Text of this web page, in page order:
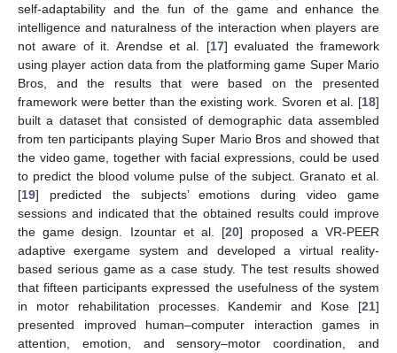
self-adaptability and the fun of the game and enhance the
intelligence and naturalness of the interaction when players are
not aware of it. Arendse et al. [17] evaluated the framework
using player action data from the platforming game Super Mario
Bros, and the results that were based on the presented
framework were better than the existing work. Svoren et al. [18]
built a dataset that consisted of demographic data assembled
from ten participants playing Super Mario Bros and showed that
the video game, together with facial expressions, could be used
to predict the blood volume pulse of the subject. Granato et al.
[19] predicted the subjects’ emotions during video game
sessions and indicated that the obtained results could improve
the game design. Izountar et al. [20] proposed a VR-PEER
adaptive exergame system and developed a virtual reality-
based serious game as a case study. The test results showed
that fifteen participants expressed the usefulness of the system
in motor rehabilitation processes. Kandemir and Kose [21]
presented improved human–computer interaction games in
attention, emotion, and sensory–motor coordination, and